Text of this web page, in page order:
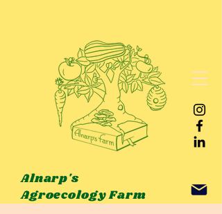
Alnarp's
Agroecology Farm